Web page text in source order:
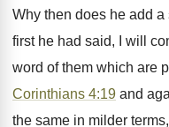
Why then does he add
first he had said, I will
word of them which are
Corinthians 4:19 and
the same in milder